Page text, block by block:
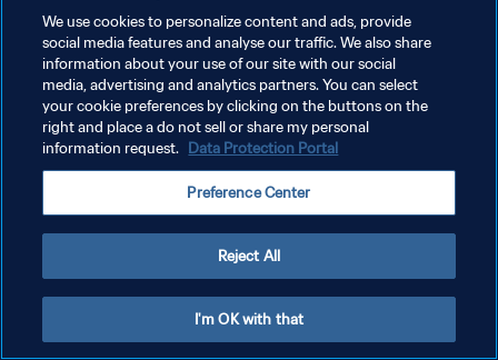
DATENSCHUTZ
NUTZUNGSBEDINGUNGEN
COOKIE-EINSTELLUNGEN VERWALTEN
We use cookies to personalize content and ads, provide
social media features and analyse our traffic. We also share
information about your use of our site with our social
media, advertising and analytics partners. You can select
your cookie preferences by clicking on the buttons on the
right and place a do not sell or share my personal
information request. Data Protection Portal
Preference Center
Reject All
I'm OK with that